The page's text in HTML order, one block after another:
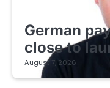
German
close to
August 7, 2026